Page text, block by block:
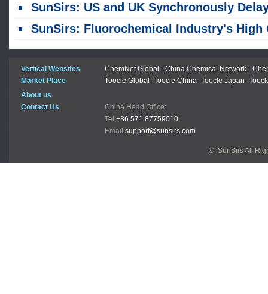
SunSirs: US and UK Synchronously Delay Phase-out Schedules; Domestic Market Finds Support in Rising
SunSirs: Fluorochemical Industry's High Growth Momentum Expected to
Vertical Websites ChemNet Global - China Chemical Network -
Market Place
Toocle Global - Toocle China- Toocle Japan-
About us
Contact Us
China Head Office:
Tel:+86 571 87759010
Email:support@sunsirs.com
© SunSirs All